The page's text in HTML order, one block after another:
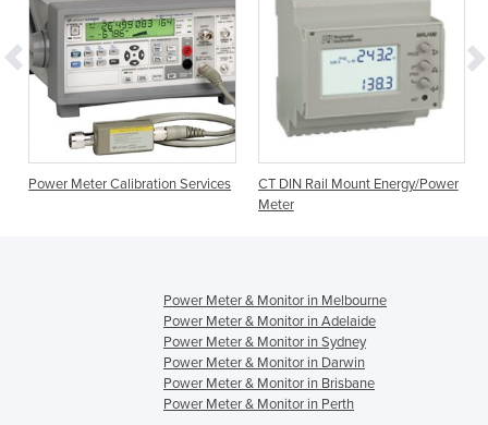
Power Meter Calibration Services
CT DIN Rail Mount Energy/Power
Meter
Power Meter & Monitor in Melbourne
Power Meter & Monitor in Adelaide
Power Meter & Monitor in Sydney
Power Meter & Monitor in Darwin
Power Meter & Monitor in Brisbane
Power Meter & Monitor in Perth